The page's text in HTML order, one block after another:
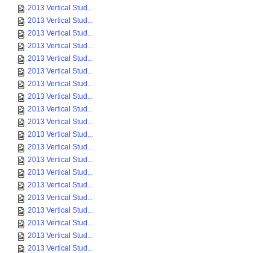
2013 Vertical Stud...
2013 Vertical Stud...
2013 Vertical Stud...
2013 Vertical Stud...
2013 Vertical Stud...
2013 Vertical Stud...
2013 Vertical Stud...
2013 Vertical Stud...
2013 Vertical Stud...
2013 Vertical Stud...
2013 Vertical Stud...
2013 Vertical Stud...
2013 Vertical Stud...
2013 Vertical Stud...
2013 Vertical Stud...
2013 Vertical Stud...
2013 Vertical Stud...
2013 Vertical Stud...
2013 Vertical Stud...
2013 Vertical Stud...